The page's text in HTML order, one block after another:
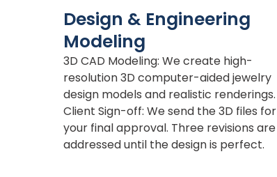
Design & Engineering
Modeling
3D CAD Modeling: We create high-
resolution 3D computer-aided jewelry
design models and realistic renderings.
Client Sign-off: We send the 3D files for
your final approval. Three revisions are
addressed until the design is perfect.